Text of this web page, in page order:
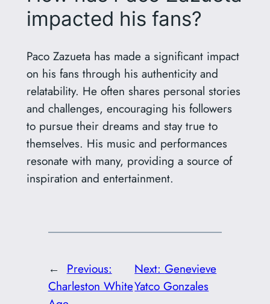
impacted his fans?
Paco Zazueta has made a significant impact
on his fans through his authenticity and
relatability. He often shares personal stories
and challenges, encouraging his followers
to pursue their dreams and stay true to
themselves. His music and performances
resonate with many, providing a source of
inspiration and entertainment.
← Previous:
Charleston White
Next:Genevieve
Yatco Gonzales